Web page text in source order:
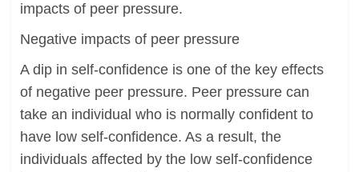
impacts of peer pressure.
Negative impacts of peer pressure
A dip in self-confidence is one of the key effects
of negative peer pressure. Peer pressure can
take an individual who is normally confident to
have low self-confidence. As a result, the
individuals affected by the low self-confidence